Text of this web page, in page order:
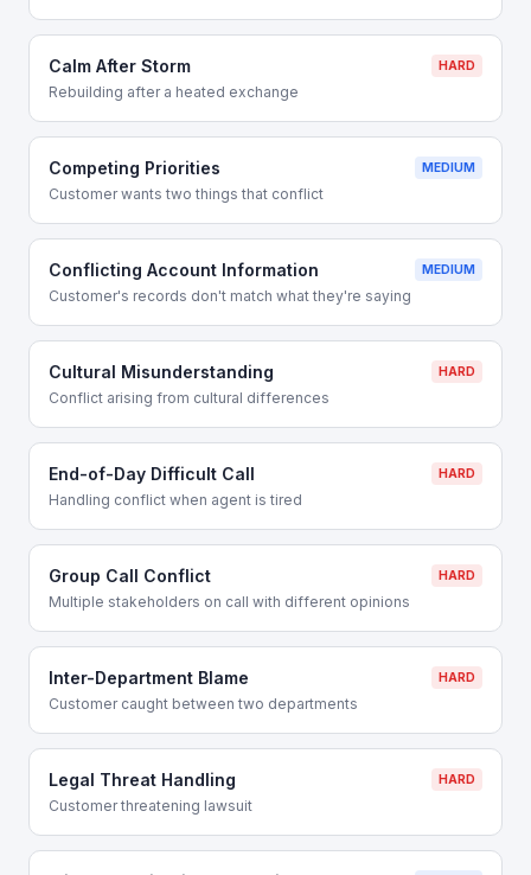
Calm After Storm HARD
Rebuilding after a heated exchange
Competing Priorities MEDIUM
Customer wants two things that conflict
Conflicting Account Information MEDIUM
Customer's records don't match what they're saying
Cultural Misunderstanding HARD
Conflict arising from cultural differences
End-of-Day Difficult Call HARD
Handling conflict when agent is tired
Group Call Conflict HARD
Multiple stakeholders on call with different opinions
Inter-Department Blame HARD
Customer caught between two departments
Legal Threat Handling HARD
Customer threatening lawsuit